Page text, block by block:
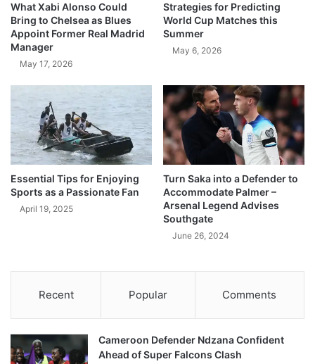
What Xabi Alonso Could
Bring to Chelsea as Blues
Appoint Former Real Madrid
Manager
May 17, 2026
Strategies for Predicting
World Cup Matches this
Summer
May 6, 2026
Essential Tips for Enjoying
Sports as a Passionate Fan
April 19, 2025
Turn Saka into a Defender to
Accommodate Palmer –
Arsenal Legend Advises
Southgate
June 26, 2024
Recent Popular Comments
Cameroon Defender Ndzana Confident
Ahead of Super Falcons Clash